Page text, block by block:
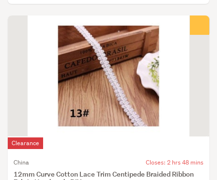
Clearance
12mm Curve Cotton Lace Trim Centipede Braided Ribbon
China Closes: 2 hrs 48 mins